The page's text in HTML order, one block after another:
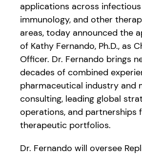
applications across infectious
immunology, and other
areas, today announced the
of Kathy Fernando, Ph.D., as
Officer. Dr. Fernando brings
decades of combined
pharmaceutical industry and
consulting, leading global
operations, and partnerships
therapeutic portfolios.
Dr. Fernando will oversee